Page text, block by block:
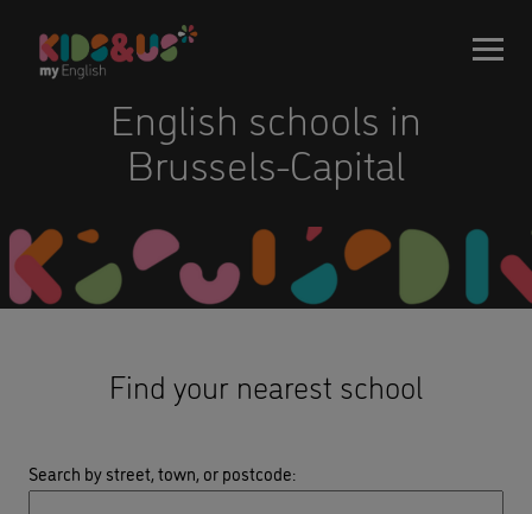
English schools in
Brussels-Capital
Find your nearest school
Search by street, town, or postcode: